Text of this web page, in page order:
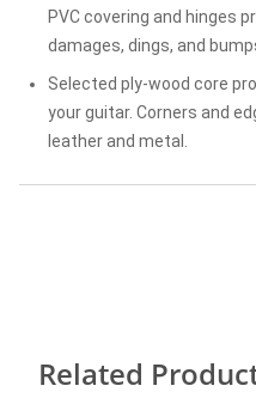
PVC covering and hinges
damages, dings, and
Selected ply-wood core
your guitar. Corners and
leather and metal.
Related